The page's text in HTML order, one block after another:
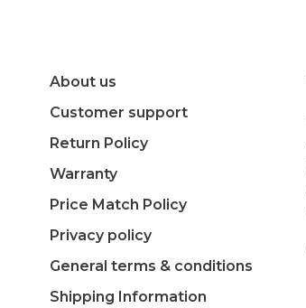
About us
Customer support
Return Policy
Warranty
Price Match Policy
Privacy policy
General terms & conditions
Shipping Information